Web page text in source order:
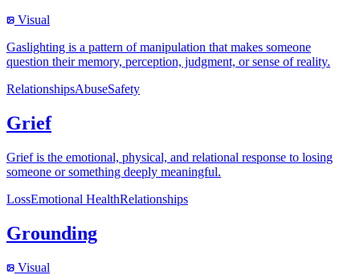
Visual
Gaslighting is a pattern of manipulation that makes someone
question their memory, perception, judgment, or sense of reality.
RelationshipsAbuseSafety
Grief
Grief is the emotional, physical, and relational response to losing
someone or something deeply meaningful.
LossEmotional HealthRelationships
Grounding
Visual